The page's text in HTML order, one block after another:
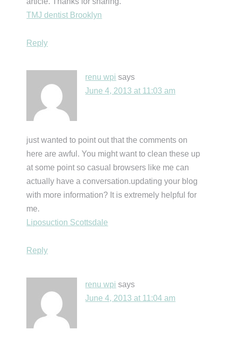
TMJ dentist Brooklyn
Reply
renu wpi says
June 4, 2013 at 11:03 am
just wanted to point out that the comments on
here are awful. You might want to clean these up
at some point so casual browsers like me can
actually have a conversation.updating your blog
with more information? It is extremely helpful for
me.
Liposuction Scottsdale
Reply
renu wpi says
June 4, 2013 at 11:04 am